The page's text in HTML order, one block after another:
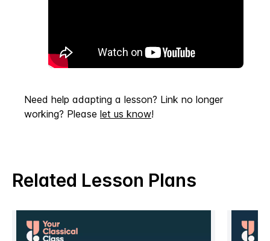
Need help adapting a lesson? Link no longer
working? Please let us know!
Related Lesson Plans